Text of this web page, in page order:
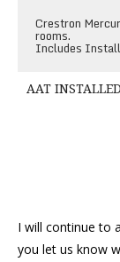
Crestron
rooms.
Includes
AAT
I will continue to
you let us know